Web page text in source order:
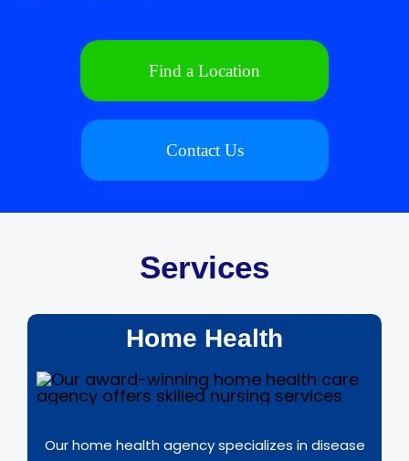
Find a Location
Contact Us
Services
Home Health
Our home health agency specializes in disease